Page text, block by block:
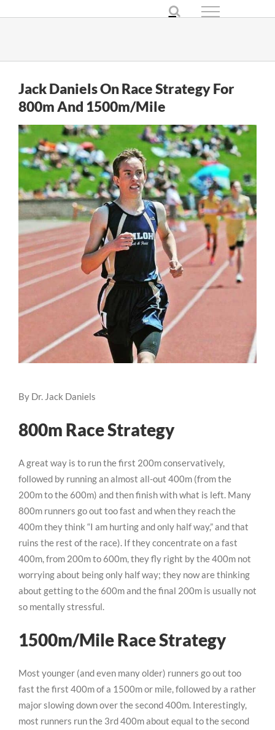
Jack Daniels On Race Strategy For
800m And 1500m/Mile
By Dr. Jack Daniels
800m Race Strategy
A great way is to run the first 200m conservatively,
followed by running an almost all-out 400m (from the
200m to the 600m) and then finish with what is left. Many
800m runners go out too fast and when they reach the
400m they think “I am hurting and only half way,” and that
ruins the rest of the race). If they concentrate on a fast
400m, from 200m to 600m, they fly right by the 400m not
worrying about being only half way; they now are thinking
about getting to the 600m and the final 200m is usually not
so mentally stressful.
1500m/Mile Race Strategy
Most younger (and even many older) runners go out too
fast the first 400m of a 1500m or mile, followed by a rather
major slowing down over the second 400m. Interestingly,
most runners run the 3rd 400m about equal to the second